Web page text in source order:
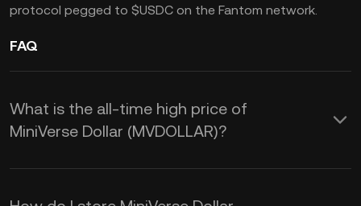
protocol pegged to $USDC on the Fantom network.
FAQ
What is the all-time high price of
MiniVerse Dollar (MVDOLLAR)?